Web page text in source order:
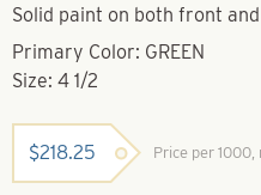
Solid paint on both front
Primary Color: GREEN
Size: 4 1/2
$218.25 Price per